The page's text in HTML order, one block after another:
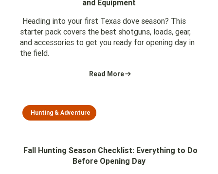
and Equipment
Heading into your first Texas dove season? This
starter pack covers the best shotguns, loads, gear,
and accessories to get you ready for opening day in
the field.
Read More
Hunting & Adventure
Fall Hunting Season Checklist: Everything to Do
Before Opening Day